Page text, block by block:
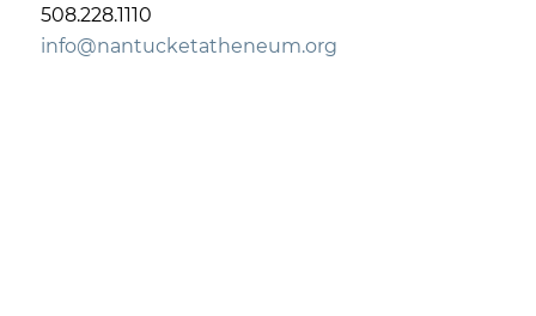
508.228.1110
info@nantucketatheneum.org